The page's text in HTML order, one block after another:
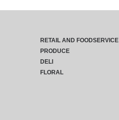
RETAIL AND FOODSERVICE
PRODUCE
DELI
FLORAL